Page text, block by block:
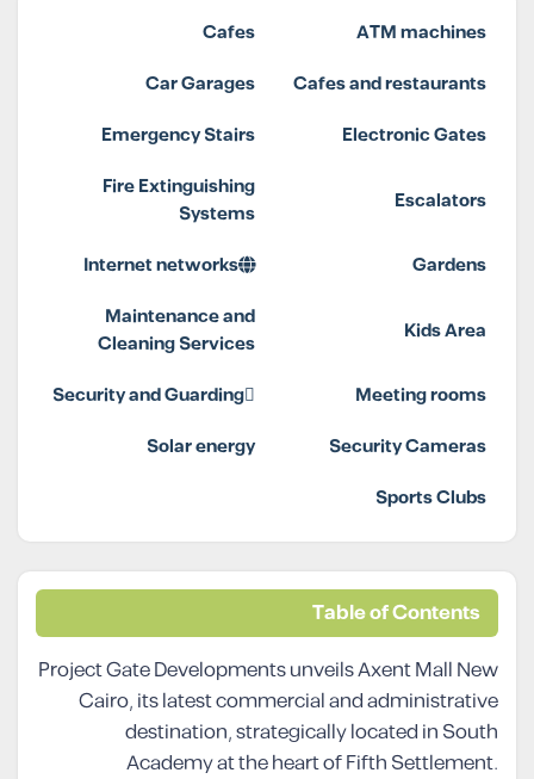
ATM machines
Cafes
Cafes and restaurants
Car Garages
Electronic Gates
Emergency Stairs
Escalators
Fire Extinguishing
Systems
Gardens
Internet networks
Kids Area
Maintenance and
Cleaning Services
Meeting rooms
Security and Guarding
Security Cameras
Solar energy
Sports Clubs
Table of Contents
Project Gate Developments unveils Axent Mall New
Cairo, its latest commercial and administrative
destination, strategically located in South
Academy at the heart of Fifth Settlement.